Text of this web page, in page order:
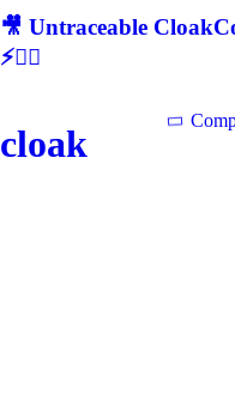
🎥 Untraceable
⚡🕵‍♂
cloak